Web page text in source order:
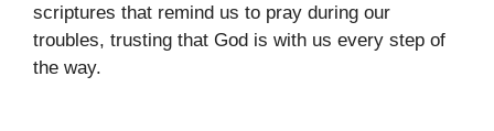
scriptures that remind us to pray during our
troubles, trusting that God is with us every step of
the way.